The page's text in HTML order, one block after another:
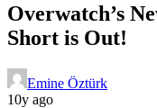
Overwatch’s
Short is Out!
Emine Öztürk
10y ago